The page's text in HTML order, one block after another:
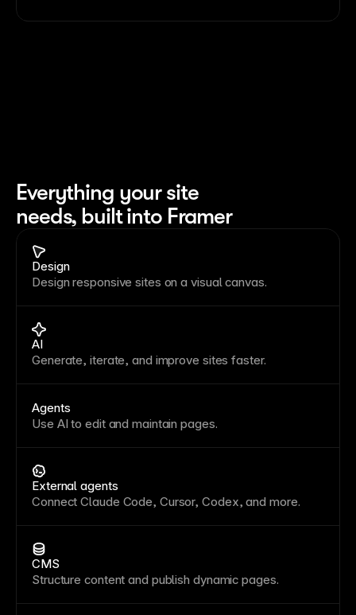
Everything your site
needs, built into Framer
Design
Design responsive sites on a visual canvas.
AI
Generate, iterate, and improve sites faster.
Agents
Use AI to edit and maintain pages.
External agents
Connect Claude Code, Cursor, Codex, and more.
CMS
Structure content and publish dynamic pages.